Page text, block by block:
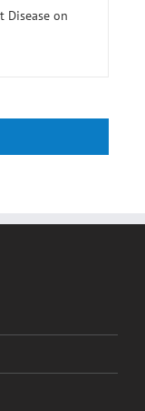
Disease on